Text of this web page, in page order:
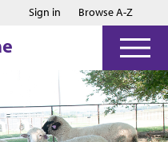
to main content
to footer
Sign in Browse A-Z